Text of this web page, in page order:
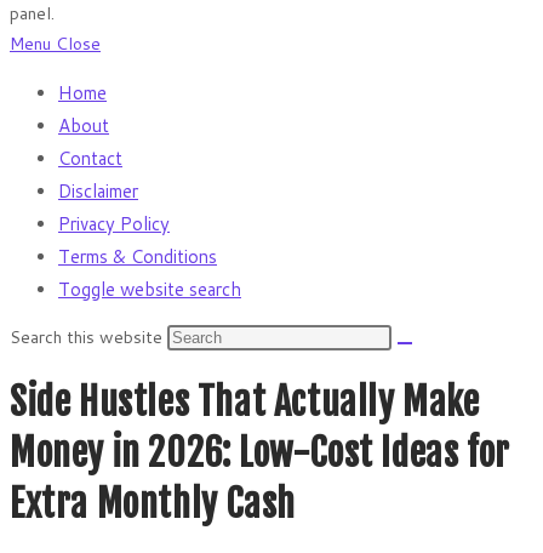
panel.
Menu Close
Home
About
Contact
Disclaimer
Privacy Policy
Terms & Conditions
Toggle website search
Search this website
Side Hustles That Actually Make
Money in 2026: Low-Cost Ideas for
Extra Monthly Cash